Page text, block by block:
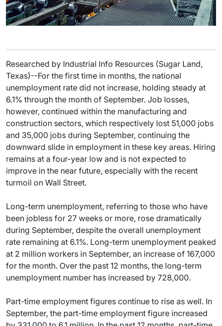
Researched by Industrial Info Resources (Sugar Land,
Texas)--For the first time in months, the national
unemployment rate did not increase, holding steady at
6.1% through the month of September. Job losses,
however, continued within the manufacturing and
construction sectors, which respectively lost 51,000 jobs
and 35,000 jobs during September, continuing the
downward slide in employment in these key areas. Hiring
remains at a four-year low and is not expected to
improve in the near future, especially with the recent
turmoil on Wall Street.
Long-term unemployment, referring to those who have
been jobless for 27 weeks or more, rose dramatically
during September, despite the overall unemployment
rate remaining at 6.1%. Long-term unemployment peaked
at 2 million workers in September, an increase of 167,000
for the month. Over the past 12 months, the long-term
unemployment number has increased by 728,000.
Part-time employment figures continue to rise as well. In
September, the part-time employment figure increased